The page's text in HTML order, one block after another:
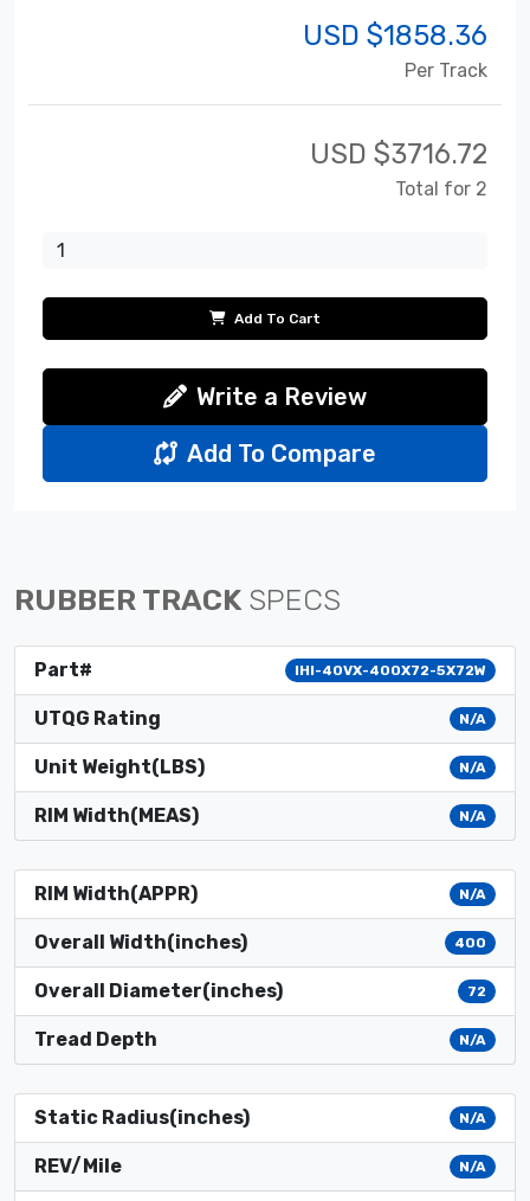
USD $1858.36
Per Track
USD $3716.72
Total for 2
Add To Cart
Write a Review
Add To Compare
RUBBER TRACK SPECS
Part# IHI-40VX-400X72-5X72W
UTQG Rating N/A
Unit Weight(LBS) N/A
RIM Width(MEAS) N/A
RIM Width(APPR) N/A
Overall Width(inches) 400
Overall Diameter(inches) 72
Tread Depth N/A
Static Radius(inches) N/A
REV/Mile N/A